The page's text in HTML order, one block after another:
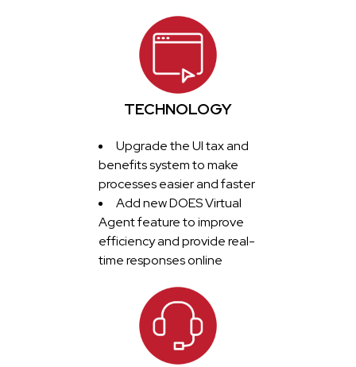
TECHNOLOGY
Upgrade the UI tax and
benefits system to make
processes easier and faster
Add new DOES Virtual
Agent feature to improve
efficiency and provide real-
time responses online